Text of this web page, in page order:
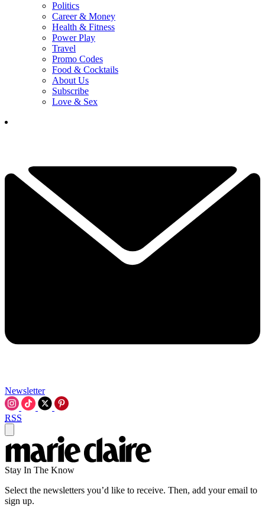
Politics
Career & Money
Health & Fitness
Power Play
Travel
Promo Codes
Food & Cocktails
About Us
Subscribe
Love & Sex
Newsletter
RSS
Stay In The Know
Select the newsletters you’d like to receive. Then, add your email to
sign up.